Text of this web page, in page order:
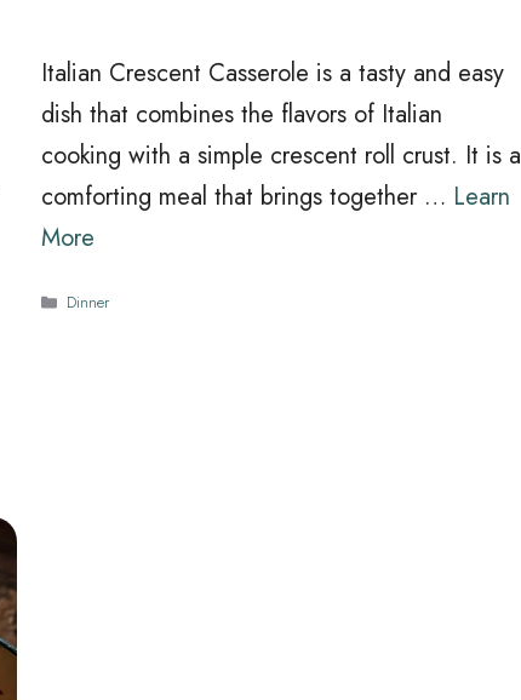
Italian Crescent Casserole is a tasty and easy
dish that combines the flavors of Italian
cooking with a simple crescent roll crust. It is a
comforting meal that brings together … Learn
More
Categories
Dinner